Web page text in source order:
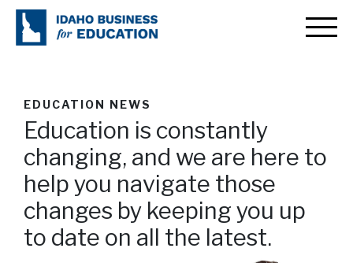
EDUCATION NEWS
Education is constantly
changing, and we are here to
help you navigate those
changes by keeping you up
to date on all the latest.